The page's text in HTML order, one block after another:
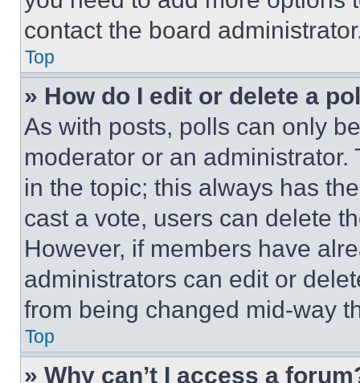
contact the board
Top
» How do I edit or delete a
As with posts, polls can only
moderator or an
in the topic; this always has
cast a vote, users can delete
However, if members have
administrators can edit or
from being changed mid-way
Top
» Why can’t I access a